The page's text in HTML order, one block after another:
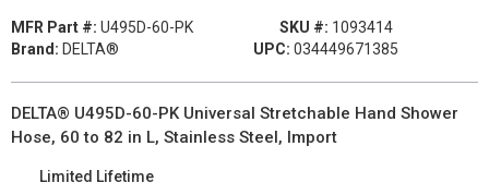
MFR Part #: U495D-60-PK SKU #: 1093414
Brand: DELTA® UPC: 034449671385
DELTA® U495D-60-PK Universal Stretchable Hand Shower
Hose, 60 to 82 in L, Stainless Steel, Import
Limited Lifetime